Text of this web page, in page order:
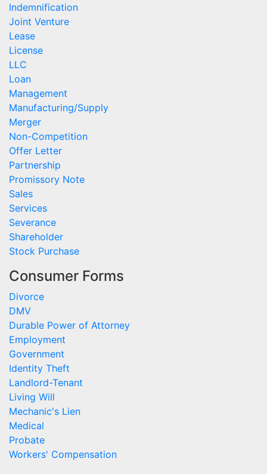
Indemnification
Joint Venture
Lease
License
LLC
Loan
Management
Manufacturing/Supply
Merger
Non-Competition
Offer Letter
Partnership
Promissory Note
Sales
Services
Severance
Shareholder
Stock Purchase
Consumer Forms
Divorce
DMV
Durable Power of Attorney
Employment
Government
Identity Theft
Landlord-Tenant
Living Will
Mechanic's Lien
Medical
Probate
Workers' Compensation